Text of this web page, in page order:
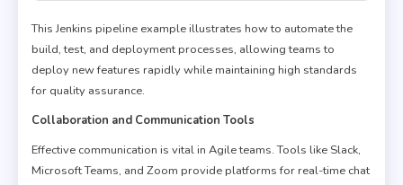
This Jenkins pipeline example illustrates how to automate the
build, test, and deployment processes, allowing teams to
deploy new features rapidly while maintaining high standards
for quality assurance.
Collaboration and Communication Tools
Effective communication is vital in Agile teams. Tools like Slack,
Microsoft Teams, and Zoom provide platforms for real-time chat